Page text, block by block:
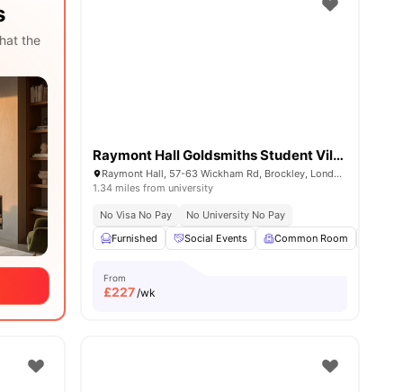
the
Raymont Hall Goldsmiths Student Village
Raymont Hall, 57-63 Wickham Rd, Brockley, London, SE4 1LX
1.34 miles from university
No Visa No Pay
No University No Pay
Furnished
Social Events Common Room
From
£227/wk